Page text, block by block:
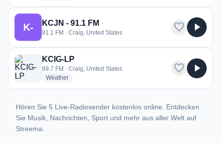
K- KCJN - 91.1 FM
91.1 FM · Craig, United States favorite play_arrow
KCIG-LP
99.7 FM · Craig, United States
Weatherradio stations
favorite play_arrow
Hören Sie 5 Live-Radiosender kostenlos online. Entdecken
Sie Musik, Nachrichten, Sport und mehr aus aller Welt auf
Streema.